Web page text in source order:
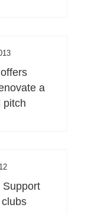
a
pitch
Support